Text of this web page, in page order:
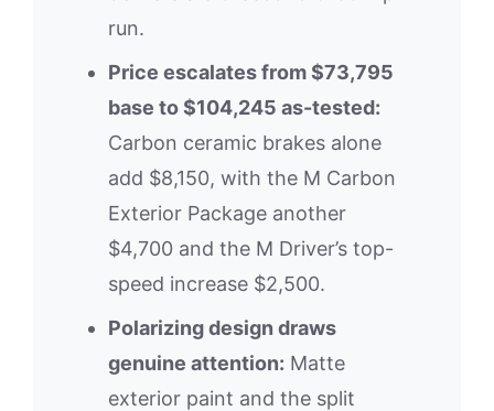
run.
Price escalates from $73,795
base to $104,245 as-tested:
Carbon ceramic brakes alone
add $8,150, with the M Carbon
Exterior Package another
$4,700 and the M Driver’s top-
speed increase $2,500.
Polarizing design draws
genuine attention: Matte
exterior paint and the split